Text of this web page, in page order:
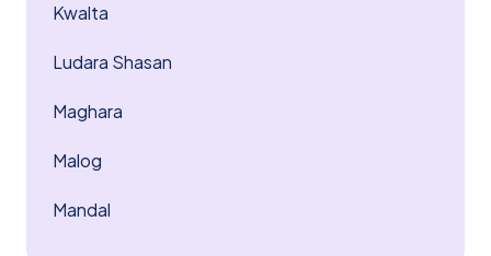
Kwalta
Ludara Shasan
Maghara
Malog
Mandal